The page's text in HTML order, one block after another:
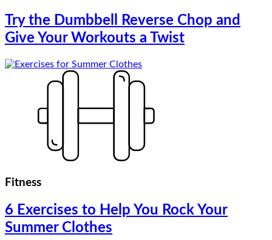
Try the Dumbbell Reverse Chop and
Give Your Workouts a Twist
Fitness
6 Exercises to Help You Rock Your
Summer Clothes